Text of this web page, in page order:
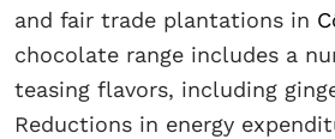
and fair trade plantations in
chocolate range includes a
teasing flavors, including
Reductions in energy